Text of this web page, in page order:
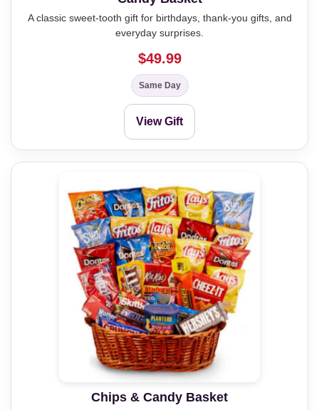
A classic sweet-tooth gift for birthdays, thank-you gifts, and
everyday surprises.
$49.99
Same Day
View Gift
Chips & Candy Basket